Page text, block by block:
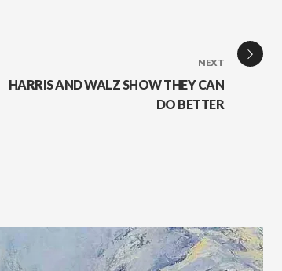
NEXT
HARRIS AND WALZ SHOW THEY CAN
DO BETTER